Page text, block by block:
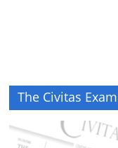
The Civitas